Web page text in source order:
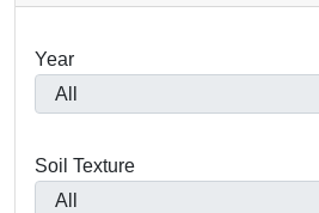
Year
Soil Texture